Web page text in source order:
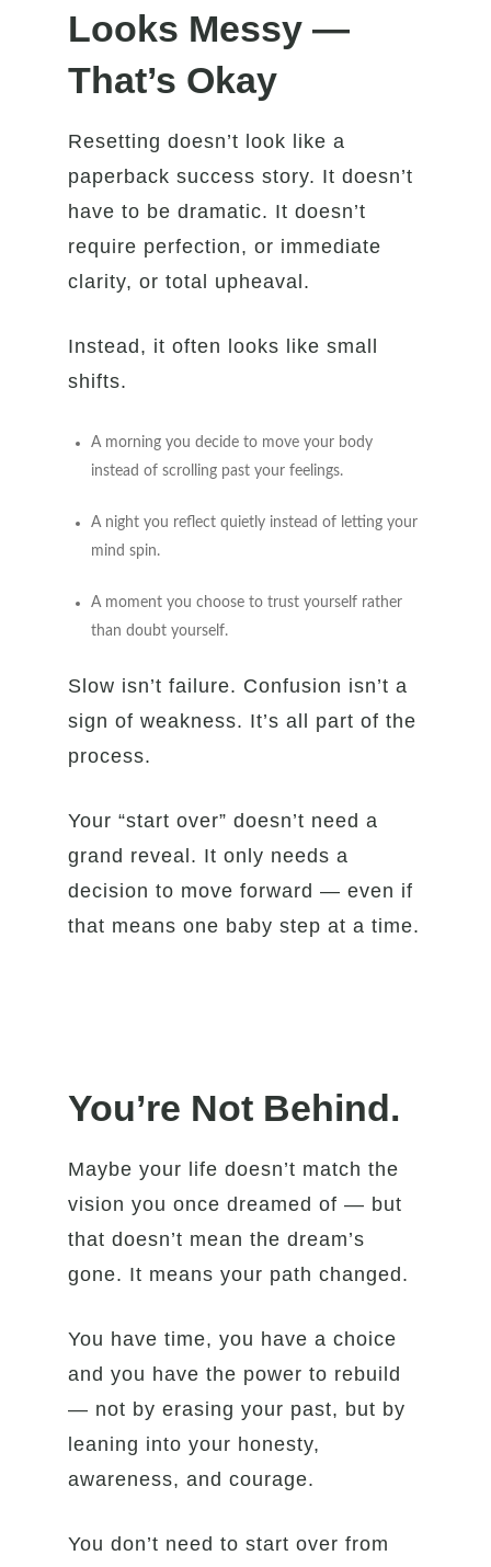
Looks Messy —
That’s Okay
Resetting doesn’t look like a
paperback success story. It doesn’t
have to be dramatic. It doesn’t
require perfection, or immediate
clarity, or total upheaval.
Instead, it often looks like small
shifts.
A morning you decide to move your body
instead of scrolling past your feelings.
A night you reflect quietly instead of letting your
mind spin.
A moment you choose to trust yourself rather
than doubt yourself.
Slow isn’t failure. Confusion isn’t a
sign of weakness. It’s all part of the
process.
Your “start over” doesn’t need a
grand reveal. It only needs a
decision to move forward — even if
that means one baby step at a time.
You’re Not Behind.
Maybe your life doesn’t match the
vision you once dreamed of — but
that doesn’t mean the dream’s
gone. It means your path changed.
You have time, you have a choice
and you have the power to rebuild
— not by erasing your past, but by
leaning into your honesty,
awareness, and courage.
You don’t need to start over from